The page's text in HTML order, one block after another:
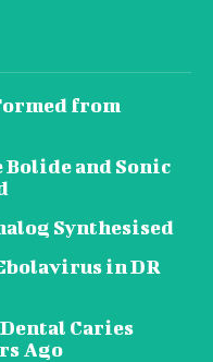
from
and Sonic
Synthesised
in DR
Caries
Ago